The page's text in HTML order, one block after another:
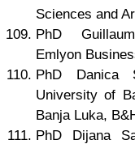
Sciences and
PhD
Emlyon
PhD Danica
University of
Banja Luka,
PhD Dijana